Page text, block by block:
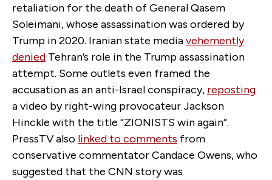
retaliation for the death of General Qasem
Soleimani, whose assassination was ordered by
Trump in 2020. Iranian state mediavehemently
denied Tehran’s role in the Trump assassination
attempt. Some outlets even framed the
accusation as an anti-Israel conspiracy, reposting
a video by right-wing provocateur Jackson
Hinckle with the title “ZIONISTS win again”.
PressTV also linked to comments from
conservative commentator Candace Owens, who
suggested that the CNN story was